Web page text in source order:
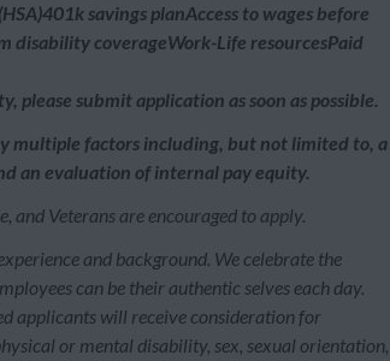
savings planAccess to wages before
disability coverageWork-Life resourcesPaid
submit application as soon as possible.
multiple factors including, but not limited to, a
an evaluation of internal pay equity.
and Veterans are encouraged to apply.
and background. We celebrate the
can be their authentic selves each day.
applicants will receive consideration for
or mental disability, sex, sexual orientation,